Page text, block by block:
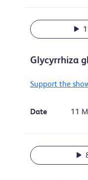
Glycyrrhiza
Support the
Date 11